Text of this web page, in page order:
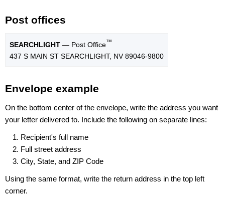
Post offices
SEARCHLIGHT — Post Office™
437 S MAIN ST SEARCHLIGHT, NV 89046-9800
Envelope example
On the bottom center of the envelope, write the address you want
your letter delivered to. Include the following on separate lines:
Recipient's full name
Full street address
City, State, and ZIP Code
Using the same format, write the return address in the top left
corner.